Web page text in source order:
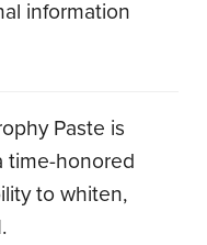
information
Paste is
time-honored
to whiten,